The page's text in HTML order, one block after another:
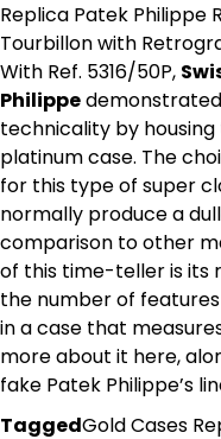
Replica Patek Philippe
Tourbillon with
With Ref. 5316/50P,
Philippe
technicality by
platinum case. The
for this type of super
normally produce a
comparison to other
of this time-teller is its
the number of
in a case that
more about it here,
fake Patek Philippe’s
TaggedGold Cases